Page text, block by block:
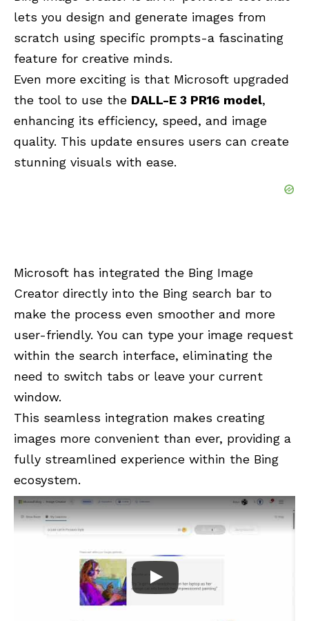
lets you design and generate images from
scratch using specific prompts-a fascinating
feature for creative minds.
Even more exciting is that Microsoft upgraded
the tool to use the DALL-E 3 PR16 model,
enhancing its efficiency, speed, and image
quality. This update ensures users can create
stunning visuals with ease.
Microsoft has integrated the Bing Image
Creator directly into the Bing search bar to
make the process even smoother and more
user-friendly. You can type your image request
within the search interface, eliminating the
need to switch tabs or leave your current
window.
This seamless integration makes creating
images more convenient than ever, providing a
fully streamlined experience within the Bing
ecosystem.